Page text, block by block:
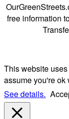
free information
This website
assume you're ok
See details.